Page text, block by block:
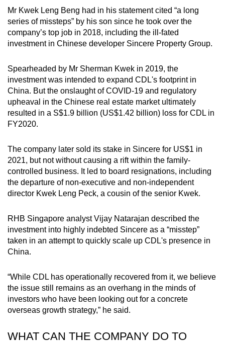
Mr Kwek Leng Beng had in his statement cited “a long
series of missteps” by his son since he took over the
company’s top job in 2018, including the ill-fated
investment in Chinese developer Sincere Property Group.
Spearheaded by Mr Sherman Kwek in 2019, the
investment was intended to expand CDL's footprint in
China. But the onslaught of COVID-19 and regulatory
upheaval in the Chinese real estate market ultimately
resulted in a S$1.9 billion (US$1.42 billion) loss for CDL in
FY2020.
The company later sold its stake in Sincere for US$1 in
2021, but not without causing a rift within the family-
controlled business. It led to board resignations, including
the departure of non-executive and non-independent
director Kwek Leng Peck, a cousin of the senior Kwek.
RHB Singapore analyst Vijay Natarajan described the
investment into highly indebted Sincere as a “misstep”
taken in an attempt to quickly scale up CDL's presence in
China.
“While CDL has operationally recovered from it, we believe
the issue still remains as an overhang in the minds of
investors who have been looking out for a concrete
overseas growth strategy,” he said.
WHAT CAN THE COMPANY DO TO